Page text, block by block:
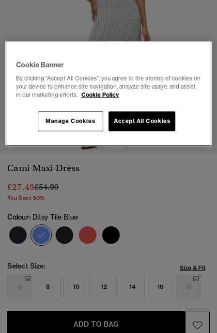
4
Cami Maxi Dress
£27.49Price reduced from
£54.99to
You Save 50%
Colour: Ditsy Tile Blue
selected
Select Size: Size & Fit
6 8 10 12 14 16 18
ADD TO BAG
Cookie Banner
By clicking “Accept All Cookies”, you agree to the storing of cookies on
your device to enhance site navigation, analyze site usage, and assist
in our marketing efforts. Cookie Policy
Accept All Cookies
Manage Cookies